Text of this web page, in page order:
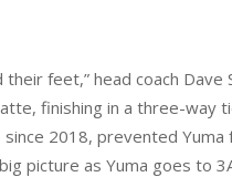
feet,” head coach Dave
finishing in a three-way
2018, prevented
picture as Yuma goes to